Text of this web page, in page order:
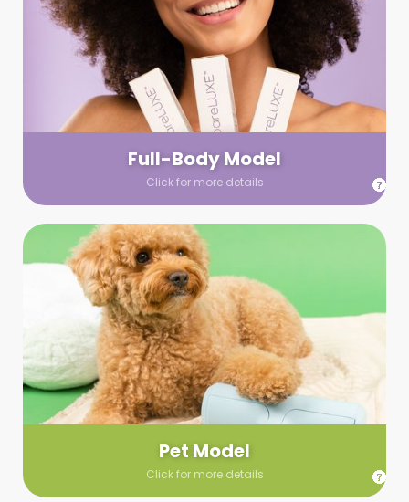
Full-Body Model
Click for more details
Full-Body Model
We make booking a model as easy as pie! All you have to
do is let us know what type of model you need and tell us
your wardrobe guidelines. We’ll send you a list of available
models (with headshots, of course) and coordinate the rest!
Pet Model
Click for more details
Pet Model
Make your pics im-paws-ably adorable with a pet model!
Let us know about your model needs, we’ll send you a list of
some good boys and girls to choose from. Tell us your fave
and we’ll handle the rest!